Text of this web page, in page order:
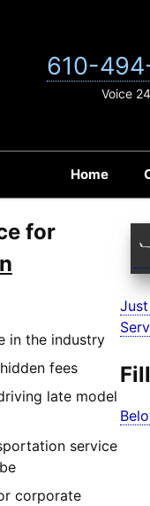
Home
610-
Voice
for
in the industry
fees
late model
service
corporate